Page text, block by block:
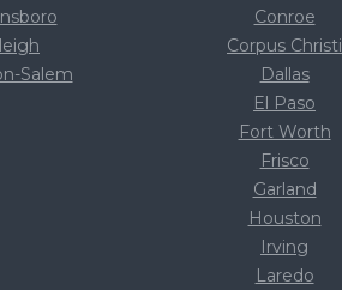
Salem
Conroe
Corpus Christi
Dallas
El Paso
Fort Worth
Frisco
Garland
Houston
Irving
Laredo